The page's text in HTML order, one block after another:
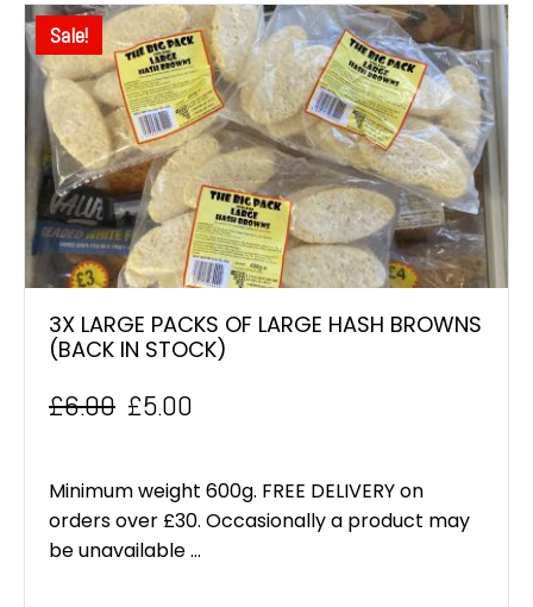
Sale!
3X LARGE PACKS OF LARGE HASH BROWNS
(BACK IN STOCK)
£6.00
Original
was:
£6.00.
£5.00
Current
is:
£5.00.
Minimum weight 600g. FREE DELIVERY on
orders over £30. Occasionally a product may
be unavailable ...